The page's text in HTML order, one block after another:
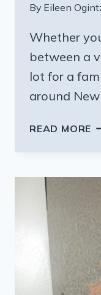
By Eileen
Whether
between a
lot for a
around
READ MORE